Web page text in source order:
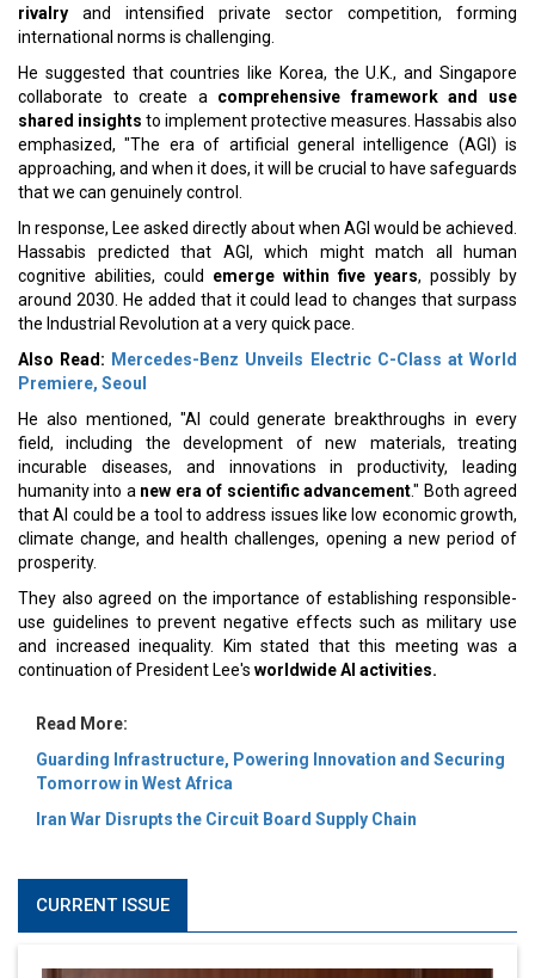
rivalry and intensified private sector competition, forming
international norms is challenging.
He suggested that countries like Korea, the U.K., and Singapore
collaborate to create a comprehensive framework and use
shared insights to implement protective measures. Hassabis also
emphasized, "The era of artificial general intelligence (AGI) is
approaching, and when it does, it will be crucial to have safeguards
that we can genuinely control.
In response, Lee asked directly about when AGI would be achieved.
Hassabis predicted that AGI, which might match all human
cognitive abilities, could emerge within five years, possibly by
around 2030. He added that it could lead to changes that surpass
the Industrial Revolution at a very quick pace.
Also Read: Mercedes-Benz Unveils Electric C-Class at World
Premiere, Seoul
He also mentioned, "AI could generate breakthroughs in every
field, including the development of new materials, treating
incurable diseases, and innovations in productivity, leading
humanity into a new era of scientific advancement." Both agreed
that AI could be a tool to address issues like low economic growth,
climate change, and health challenges, opening a new period of
prosperity.
They also agreed on the importance of establishing responsible-
use guidelines to prevent negative effects such as military use
and increased inequality. Kim stated that this meeting was a
continuation of President Lee's worldwide AI activities.
Read More:
Guarding Infrastructure, Powering Innovation and Securing
Tomorrow in West Africa
Iran War Disrupts the Circuit Board Supply Chain
CURRENT ISSUE